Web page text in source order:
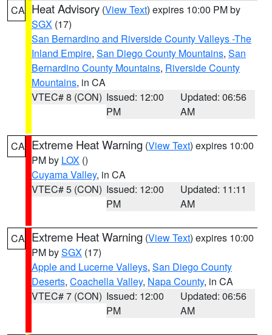
CA Heat Advisory (View Text) expires 10:00 PM by
SGX (17)
San Bernardino and Riverside County Valleys -The
Inland Empire, San Diego County Mountains, San
Bernardino County Mountains, Riverside County
Mountains, in CA
VTEC# 8 (CON) Issued: 12:00
PM
Updated: 06:56
AM
CA Extreme Heat Warning (View Text) expires 10:00
PM by LOX ()
Cuyama Valley, in CA
VTEC# 5 (CON) Issued: 12:00
PM
Updated: 11:11
AM
CA Extreme Heat Warning (View Text) expires 10:00
PM bySGX (17)
Apple and Lucerne Valleys, San Diego County
Deserts, Coachella Valley, Napa County, in CA
VTEC# 7 (CON) Issued: 12:00
PM
Updated: 06:56
AM